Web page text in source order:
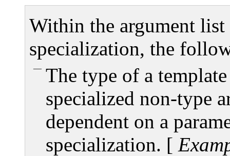
Within the argument list
specialization, the
The type of a
specialized non-type
dependent on a
specialization. [